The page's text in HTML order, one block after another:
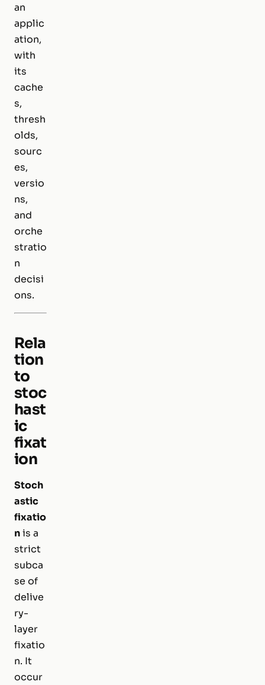
an
applic
ation,
with
its
cache
s,
thresh
olds,
sourc
es,
versio
ns,
and
orche
stratio
n
decisi
ons.
Rela
tion
to
stoc
hast
ic
fixat
ion
Stoch
astic
fixatio
nis a
strict
subca
se of
delive
ry-
layer
fixatio
n. It
occur